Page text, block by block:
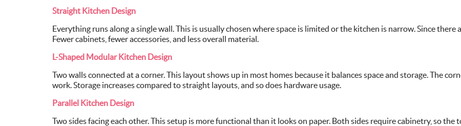
Straight Kitchen Design
Everything runs along a single wall. This is usually chosen where space is limited or the kitchen is narrow. Since
Fewer cabinets, fewer accessories, and less overall material.
L-Shaped Modular Kitchen Design
Two walls connected at a corner. This layout shows up in most homes because it balances space and storage. The
work. Storage increases compared to straight layouts, and so does hardware usage.
Parallel Kitchen Design
Two sides facing each other. This setup is more functional than it looks on paper. Both sides require cabinetry, so